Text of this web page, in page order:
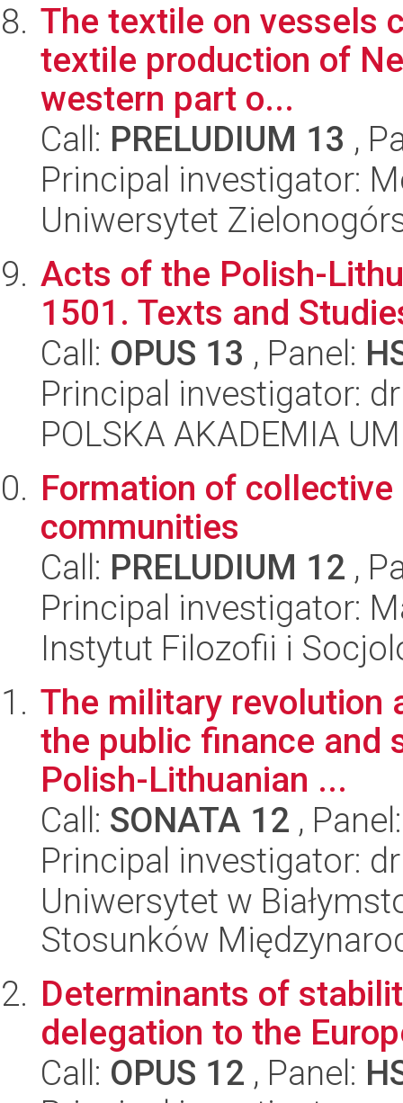
The textile on vessels
textile production of
western part o...
Call: PRELUDIUM 13 ,
Principal investigator:
Uniwersytet
Acts of the Polish-
1501. Texts and
Call: OPUS 13 , Panel:
Principal investigator:
POLSKA AKADEMIA
Formation of
communities
Call: PRELUDIUM 12 ,
Principal investigator:
Instytut Filozofii i
The military revolution
the public finance and
Polish-Lithuanian ...
Call: SONATA 12 ,
Principal investigator:
Uniwersytet w
Stosunków
Determinants of
delegation to the
Call: OPUS 12 , Panel: